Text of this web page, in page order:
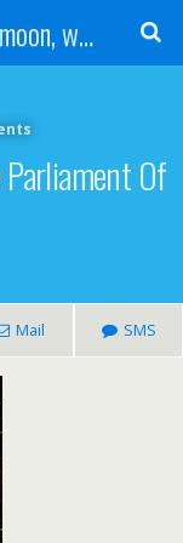
The Globe. Gazing from the moon, we see one Earth, without borders...
Of
Mail SMS